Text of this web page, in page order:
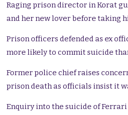
Raging prison director in Korat
and her new lover before taking
Prison officers defended as ex
more likely to commit suicide
Former police chief raises
prison death as officials insist it
Enquiry into the suicide of Ferrari